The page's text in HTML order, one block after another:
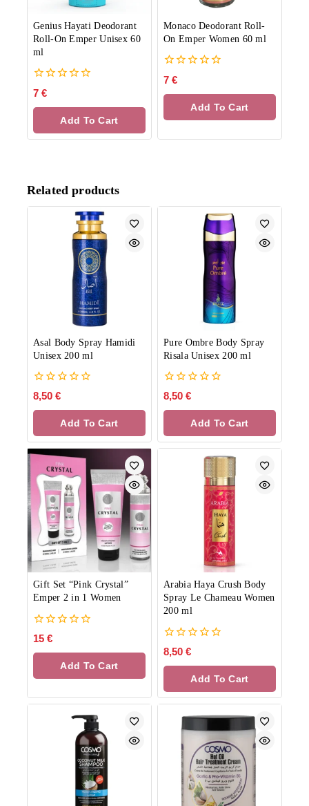
Genius Hayati Deodorant
Roll-On Emper Unisex 60
ml
0
of
7 €
Add To Cart
Monaco Deodorant Roll-
On Emper Women 60 ml
0
of
7 €
Add To Cart
Related products
Asal Body Spray Hamidi
Unisex 200 ml
0
out
of
8,50 €
Add To Cart
Pure Ombre Body Spray
Risala Unisex 200 ml
0
out
of
8,50 €
Add To Cart
Gift Set “Pink Crystal”
Emper 2 in 1 Women
0
of
15 €
Add To Cart
Arabia Haya Crush Body
Spray Le Chameau Women
200 ml
0
out
of
8,50 €
Add To Cart